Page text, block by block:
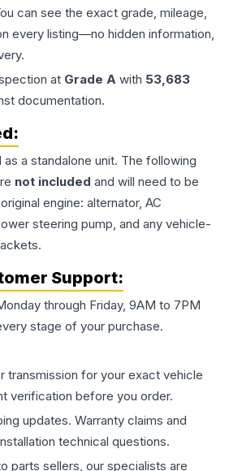
can see the exact grade, mileage,
every listing—no hidden information,
at Grade A with 53,683
documentation.
as a standalone unit. The following
not included and will need to be
engine: alternator, AC
steering pump, and any vehicle-
Support:
through Friday, 9AM to 7PM
stage of your purchase.
transmission for your exact vehicle
verification before you order.
updates. Warranty claims and
technical questions.
parts sellers, our specialists are